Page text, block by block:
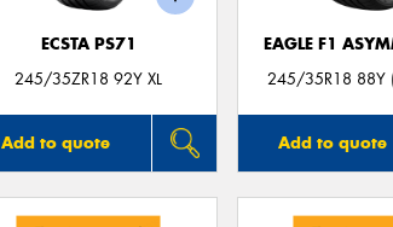
ECSTA PS71
245/35ZR18 92Y XL
Add to quote
EAGLE F1
245/35R18 88Y
Add to quote